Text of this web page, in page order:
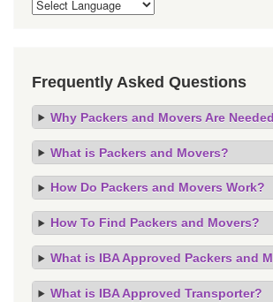
Frequently Asked Questions
Why Packers and Movers Are
What is Packers and Movers?
How Do Packers and Movers Work?
How To Find Packers and Movers?
What is IBA Approved Packers and
What is IBA Approved Transporter?